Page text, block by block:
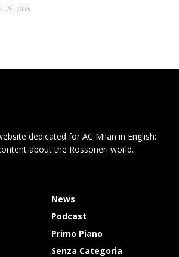
2026
dedicated for AC Milan in English:
about the Rossoneri world.
News
Podcast
Primo Piano
Senza Categoria